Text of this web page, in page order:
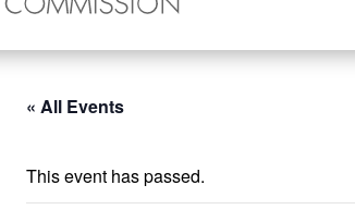
« All Events
This event has passed.